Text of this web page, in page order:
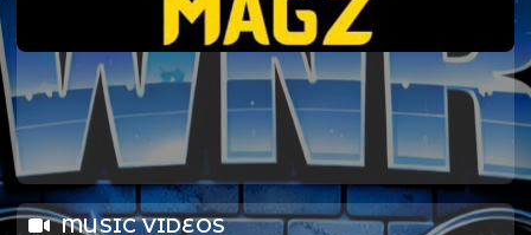
MUSIC VIDEOS